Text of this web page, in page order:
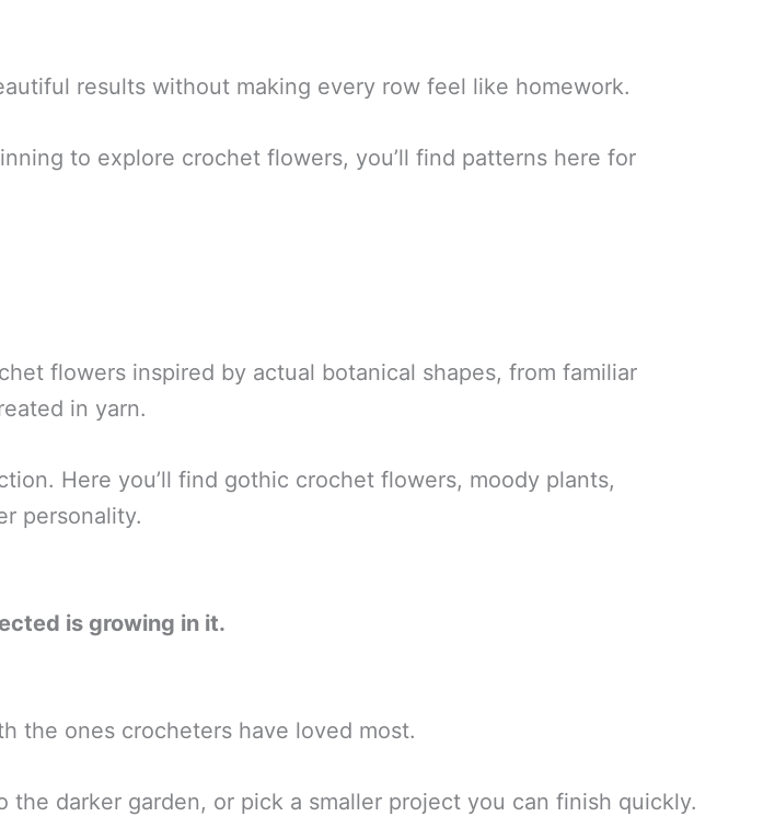
results without making every row feel like homework.
to explore crochet flowers, you’ll find patterns here for
flowers inspired by actual botanical shapes, from familiar
in yarn.
Here you’ll find gothic crochet flowers, moody plants,
personality.
is growing in it.
the ones crocheters have loved most.
darker garden, or pick a smaller project you can finish quickly.